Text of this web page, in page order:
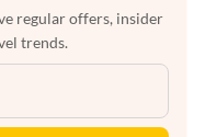
regular offers, insider
trends.